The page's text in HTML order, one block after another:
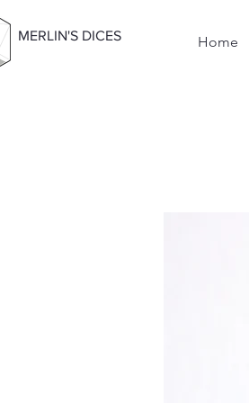
MERLIN'S DICES Home